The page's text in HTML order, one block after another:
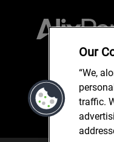
Our
“We,
traffic.